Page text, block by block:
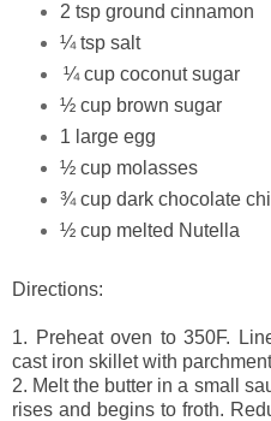
2 tsp ground cinnamon
¼ tsp salt
¼ cup coconut sugar
½ cup brown sugar
1 large egg
½ cup molasses
¾ cup dark chocolate
½ cup melted Nutella
Directions:
1. Preheat oven to 350F.
cast iron skillet with
2. Melt the butter in a small
rises and begins to froth.